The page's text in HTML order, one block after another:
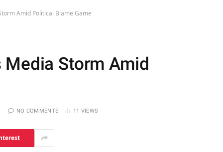
Amid Political Blame Game
Storm Amid
NO COMMENTS 11 VIEWS